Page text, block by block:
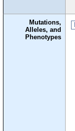
Mutations,
Alleles, and
Phenotypes